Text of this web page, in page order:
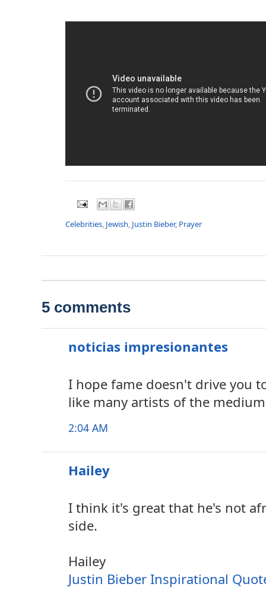
Celebrities, Jewish, Justin Bieber, Prayer
5 comments
noticias impresionantes
I hope fame doesn't drive you
like many artists of the
2:04 AM
Hailey
I think it's great that he's not
side.
Hailey
Justin Bieber Inspirational